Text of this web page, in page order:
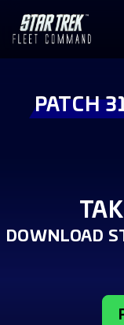
PATCH
DOWNLOAD